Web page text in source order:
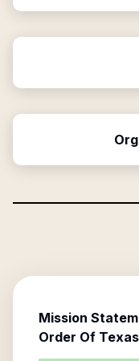
Mission
Order Of Texas